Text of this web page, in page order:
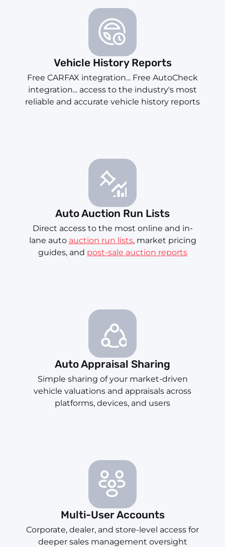
Vehicle History Reports
Free CARFAX integration... Free AutoCheck
integration... access to the industry's most
reliable and accurate vehicle history reports
Auto Auction Run Lists
Direct access to the most online and in-
lane auto auction run lists, market pricing
guides, and post-sale auction reports
Auto Appraisal Sharing
Simple sharing of your market-driven
vehicle valuations and appraisals across
platforms, devices, and users
Multi-User Accounts
Corporate, dealer, and store-level access for
deeper sales management oversight